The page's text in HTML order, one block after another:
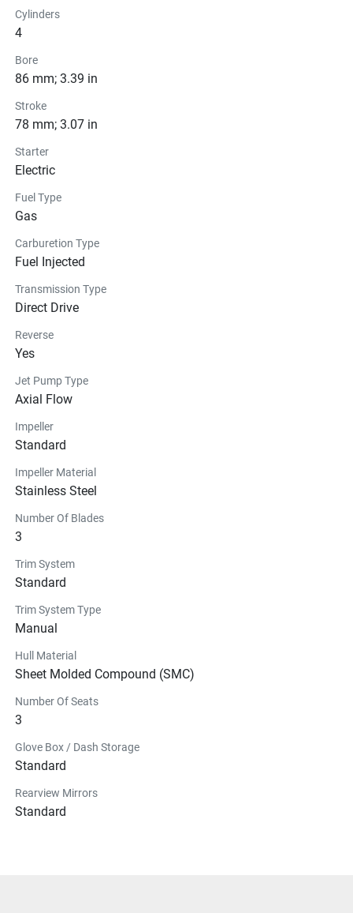
Cylinders
4
Bore
86 mm; 3.39 in
Stroke
78 mm; 3.07 in
Starter
Electric
Fuel Type
Gas
Carburetion Type
Fuel Injected
Transmission Type
Direct Drive
Reverse
Yes
Jet Pump Type
Axial Flow
Impeller
Standard
Impeller Material
Stainless Steel
Number Of Blades
3
Trim System
Standard
Trim System Type
Manual
Hull Material
Sheet Molded Compound (SMC)
Number Of Seats
3
Glove Box / Dash Storage
Standard
Rearview Mirrors
Standard